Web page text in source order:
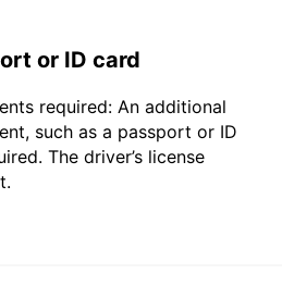
or ID card
required: An additional
such as a passport or ID
The driver’s license